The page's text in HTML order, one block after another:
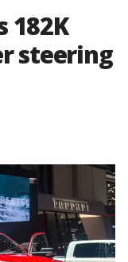
182K
steering